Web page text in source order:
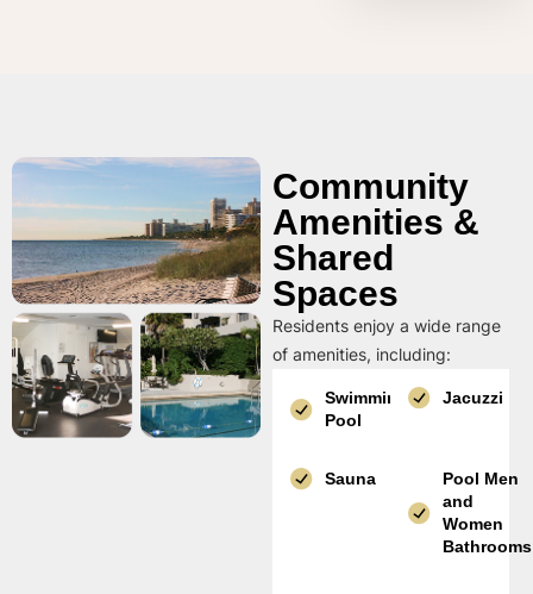
Community
Amenities &
Shared
Spaces
Residents enjoy a wide range
of amenities, including:
Swimming
Pool
Jacuzzi
Sauna
Pool Men
and
Women
Bathrooms